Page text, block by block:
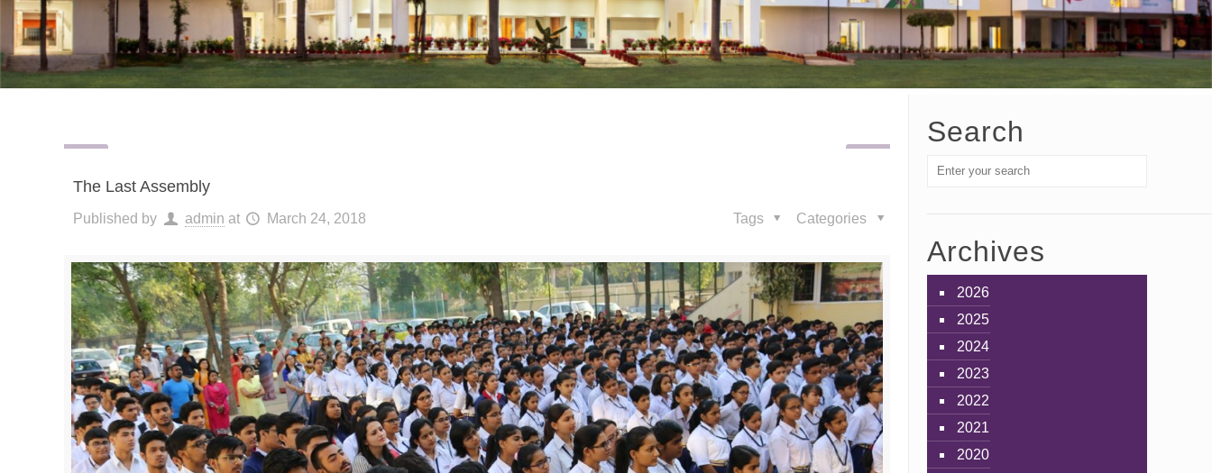
The Last Assembly
Published by admin at March 24, 2018 Categories
Tags
Search
Archives
2026
2025
2024
2023
2022
2021
2020